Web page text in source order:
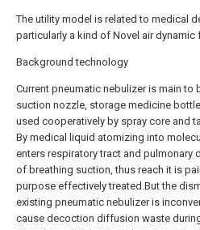
The utility model is related to medical
particularly a kind of Novel air dynamic
Background technology
Current pneumatic nebulizer is main to
suction nozzle, storage medicine
used cooperatively by spray core and
By medical liquid atomizing into
enters respiratory tract and pulmonary
of breathing suction, thus reach it is
purpose effectively treated.But the
existing pneumatic nebulizer is
cause decoction diffusion waste